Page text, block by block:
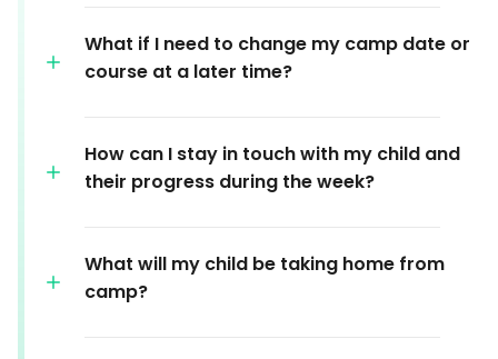
What if I need to change my camp date or
course at a later time?
How can I stay in touch with my child and
their progress during the week?
What will my child be taking home from
camp?